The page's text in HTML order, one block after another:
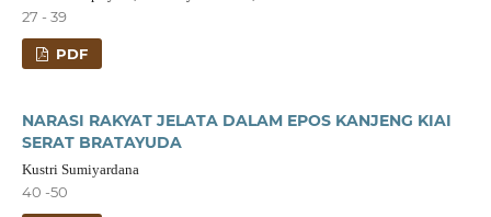
27 - 39
PDF
NARASI RAKYAT JELATA DALAM EPOS KANJENG KIAI
SERAT BRATAYUDA
Kustri Sumiyardana
40 -50